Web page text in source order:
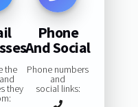
the
they
Phone
And Social
Phone numbers
and
social links: